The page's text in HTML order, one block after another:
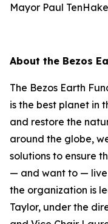
Mayor Paul
About the Bezos
The Bezos Earth
is the best planet in
and restore the
around the globe,
solutions to ensure
— and want to — live
the organization is
Taylor, under the